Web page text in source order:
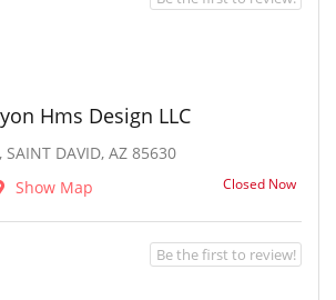
Hms Design LLC
SAINT DAVID, AZ 85630
Show Map Closed Now
Be the first to review!